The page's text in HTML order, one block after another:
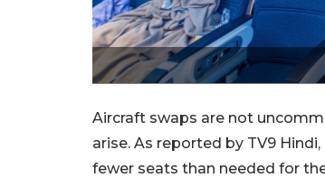
Aircraft swaps are not
arise. As reported by TV9
fewer seats than needed for